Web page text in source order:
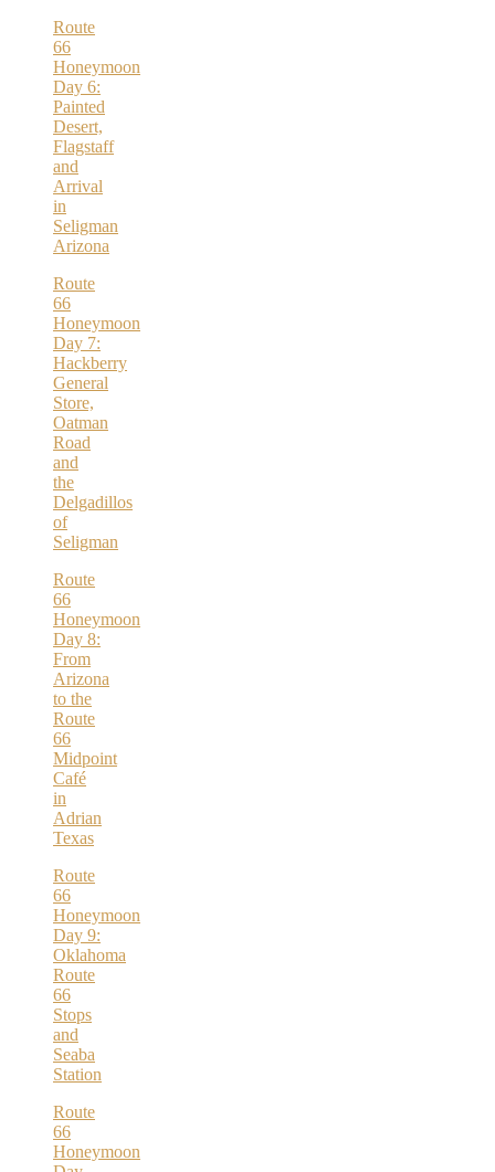
Route
66
Honeymoon
Day 6:
Painted
Desert,
Flagstaff
and
Arrival
in
Seligman
Arizona
Route
66
Honeymoon
Day 7:
Hackberry
General
Store,
Oatman
Road
and
the
Delgadillos
of
Seligman
Route
66
Honeymoon
Day 8:
From
Arizona
to the
Route
66
Midpoint
Café
in
Adrian
Texas
Route
66
Honeymoon
Day 9:
Oklahoma
Route
66
Stops
and
Seaba
Station
Route
66
Honeymoon